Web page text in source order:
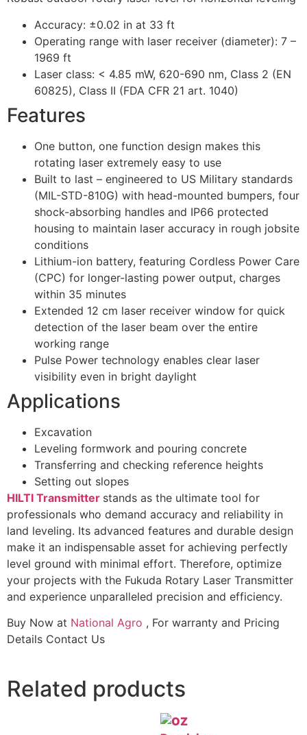
Accuracy: ±0.02 in at 33 ft
Operating range with laser receiver (diameter): 7 –
1969 ft
Laser class: < 4.85 mW, 620-690 nm, Class 2 (EN
60825), Class II (FDA CFR 21 art. 1040)
Features
One button, one function design makes this
rotating laser extremely easy to use
Built to last – engineered to US Military standards
(MIL-STD-810G) with head-mounted bumpers, four
shock-absorbing handles and IP66 protected
housing to maintain laser accuracy in rough jobsite
conditions
Lithium-ion battery, featuring Cordless Power Care
(CPC) for longer-lasting power output, charges
within 35 minutes
Extended 12 cm laser receiver window for quick
detection of the laser beam over the entire
working range
Pulse Power technology enables clear laser
visibility even in bright daylight
Applications
Excavation
Leveling formwork and pouring concrete
Transferring and checking reference heights
Setting out slopes
HILTI Transmitter stands as the ultimate tool for
professionals who demand accuracy and reliability in
land leveling. Its advanced features and durable design
make it an indispensable asset for achieving perfectly
level ground with minimal effort. Therefore, optimize
your projects with the Fukuda Rotary Laser Transmitter
and experience unparalleled precision and efficiency.
Buy Now at National Agro , For warranty and Pricing
Details Contact Us
Related products